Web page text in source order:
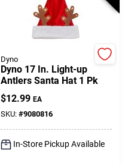
Dyno
Dyno 17 In. Light-up
Antlers Santa Hat 1 Pk
$12.99 EA
SKU: #9080816
In-Store Pickup Available